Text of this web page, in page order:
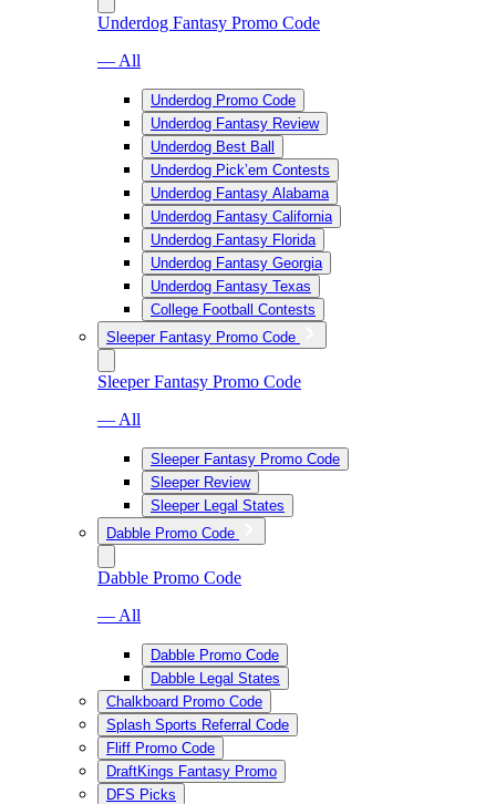
Underdog Fantasy Promo Code
— All
Underdog Promo Code
Underdog Fantasy Review
Underdog Best Ball
Underdog Pick’em Contests
Underdog Fantasy Alabama
Underdog Fantasy California
Underdog Fantasy Florida
Underdog Fantasy Georgia
Underdog Fantasy Texas
College Football Contests
Sleeper Fantasy Promo Code
Sleeper Fantasy Promo Code
— All
Sleeper Fantasy Promo Code
Sleeper Review
Sleeper Legal States
Dabble Promo Code
Dabble Promo Code
— All
Dabble Promo Code
Dabble Legal States
Chalkboard Promo Code
Splash Sports Referral Code
Fliff Promo Code
DraftKings Fantasy Promo
DFS Picks